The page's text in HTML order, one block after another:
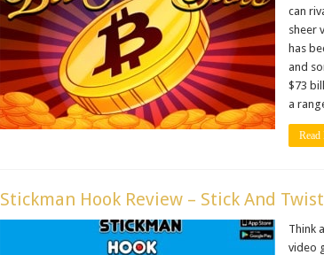
can
sheer
has
and
$73
a
Read
Stickman Hook Review – Stick And Twist
Think
video